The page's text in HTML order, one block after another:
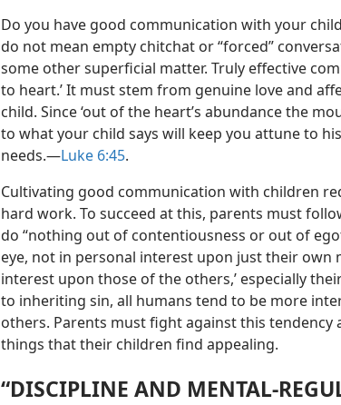
Do you have good communication with your
do not mean empty chitchat or “forced”
some other superficial matter. Truly effective
to heart.’ It must stem from genuine love and
child. Since ‘out of the heart’s abundance the
to what your child says will keep you attune to
needs.​—Luke 6:45.
Cultivating good communication with children
hard work. To succeed at this, parents must
do “nothing out of contentiousness or out of
eye, not in personal interest upon just their own
interest upon those of the others,’ especially
to inheriting sin, all humans tend to be more
others. Parents must fight against this tendency
things that their children find appealing.
“DISCIPLINE AND MENTAL-